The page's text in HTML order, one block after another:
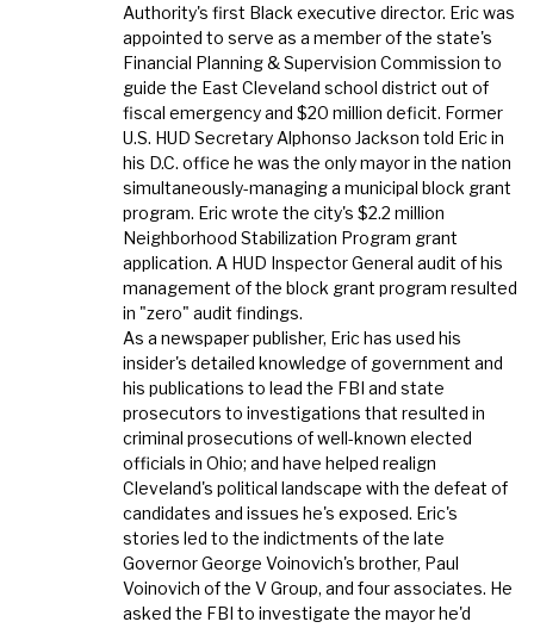
Authority's first Black executive director. Eric was
appointed to serve as a member of the state's
Financial Planning & Supervision Commission to
guide the East Cleveland school district out of
fiscal emergency and $20 million deficit. Former
U.S. HUD Secretary Alphonso Jackson told Eric in
his D.C. office he was the only mayor in the nation
simultaneously-managing a municipal block grant
program. Eric wrote the city's $2.2 million
Neighborhood Stabilization Program grant
application. A HUD Inspector General audit of his
management of the block grant program resulted
in "zero" audit findings.
As a newspaper publisher, Eric has used his
insider's detailed knowledge of government and
his publications to lead the FBI and state
prosecutors to investigations that resulted in
criminal prosecutions of well-known elected
officials in Ohio; and have helped realign
Cleveland's political landscape with the defeat of
candidates and issues he's exposed. Eric's
stories led to the indictments of the late
Governor George Voinovich's brother, Paul
Voinovich of the V Group, and four associates. He
asked the FBI to investigate the mayor he'd